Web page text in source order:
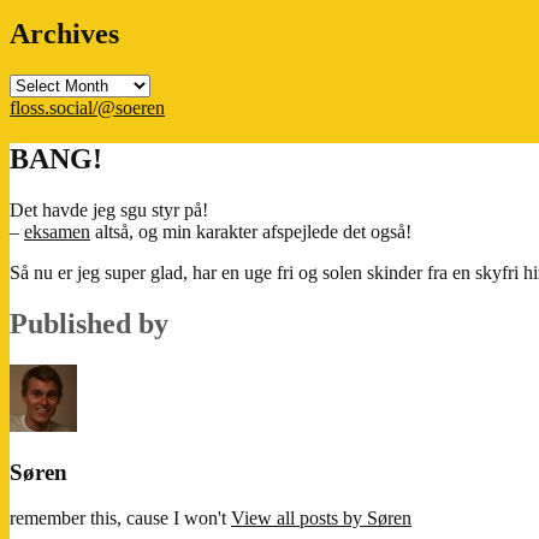
Archives
Archives
floss.social/@soeren
BANG!
Det havde jeg sgu styr på!
– eksamen altså, og min karakter afspejlede det også!
Så nu er jeg super glad, har en uge fri og solen skinder fra en skyfri
Published by
Søren
remember this, cause I won't View all posts by Søren